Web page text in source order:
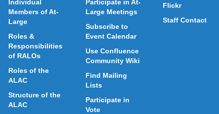
Individual
Members of At-
Large
Roles &
Responsibilities
of RALOs
Roles of the
ALAC
Structure of the
ALAC
Participate in At-
Large Meetings
Subscribe to
Event Calendar
Use Confluence
Community Wiki
Find Mailing
Lists
Participate in
Vote
Flickr
Staff Contact